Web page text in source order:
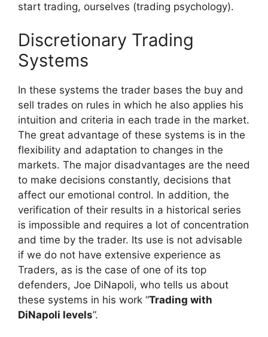
start trading, ourselves (trading psychology).
Discretionary Trading
Systems
In these systems the trader bases the buy and
sell trades on rules in which he also applies his
intuition and criteria in each trade in the market.
The great advantage of these systems is in the
flexibility and adaptation to changes in the
markets. The major disadvantages are the need
to make decisions constantly, decisions that
affect our emotional control. In addition, the
verification of their results in a historical series
is impossible and requires a lot of concentration
and time by the trader. Its use is not advisable
if we do not have extensive experience as
Traders, as is the case of one of its top
defenders, Joe DiNapoli, who tells us about
these systems in his work “Trading with
DiNapoli levels”.